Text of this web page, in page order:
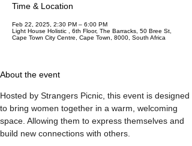
Time & Location
Feb 22, 2025, 2:30 PM – 6:00 PM
Light House Holistic , 6th Floor, The Barracks, 50 Bree St,
Cape Town City Centre, Cape Town, 8000, South Africa
About the event
Hosted by Strangers Picnic, this event is designed
to bring women together in a warm, welcoming
space. Allowing them to express themselves and
build new connections with others.